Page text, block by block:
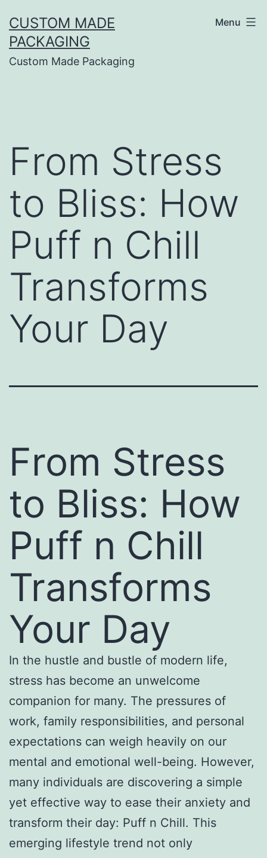
CUSTOM MADE
PACKAGING
Custom Made Packaging
Menu
From Stress
to Bliss: How
Puff n Chill
Transforms
Your Day
From Stress
to Bliss: How
Puff n Chill
Transforms
Your Day
In the hustle and bustle of modern life,
stress has become an unwelcome
companion for many. The pressures of
work, family responsibilities, and personal
expectations can weigh heavily on our
mental and emotional well-being. However,
many individuals are discovering a simple
yet effective way to ease their anxiety and
transform their day: Puff n Chill. This
emerging lifestyle trend not only